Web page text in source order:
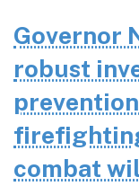
Governor
robust
combat